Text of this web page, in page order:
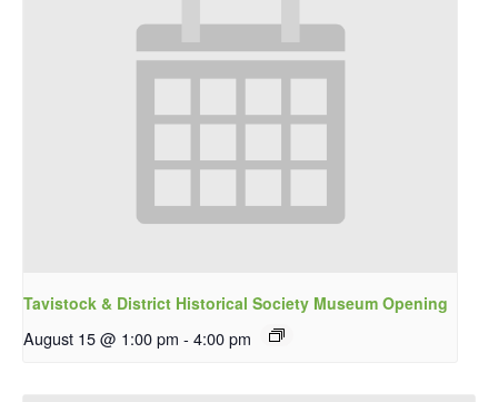
Tavistock & District Historical Society Museum Opening
August 15 @ 1:00 pm - 4:00 pm